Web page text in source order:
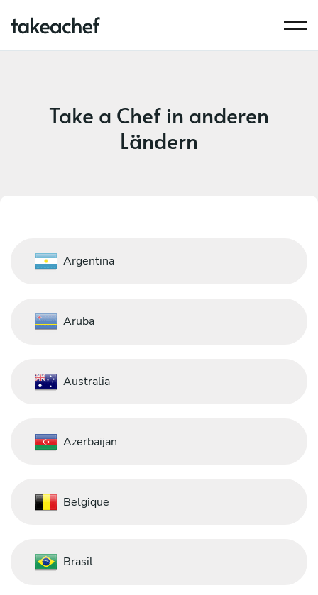
Take a Chef in anderen
Ländern
Argentina
Aruba
Australia
Azerbaijan
Belgique
Brasil